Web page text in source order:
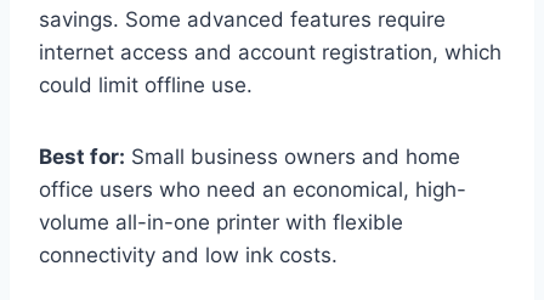
savings. Some advanced features require
internet access and account registration, which
could limit offline use.
Best for: Small business owners and home
office users who need an economical, high-
volume all-in-one printer with flexible
connectivity and low ink costs.